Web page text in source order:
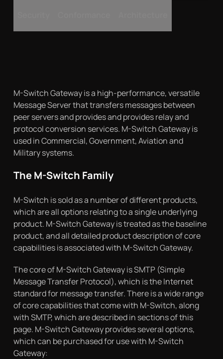
M-Switch Gateway is a high-performance, versatile
Message Server that transfers messages between
peer servers and provides and provides relay and
protocol conversion services. M-Switch Gateway is
used in Commercial, Government, Aviation and
Military systems.
The M-Switch Family
M-Switch is sold as a number of different products,
which are all options relating to a single underlying
product. M-Switch Gateway is treated as the baseline
product, and all detailed product description of core
capabilities is associated with M-Switch Gateway.
The core of M-Switch Gateway is SMTP (Simple
Message Transfer Protocol), which is the Internet
standard for message transfer. There is a wide range
of core capabilities that come with M-Switch, along
with SMTP, which are described in sections of this
page. M-Switch Gateway provides several options,
which can be purchased for use with M-Switch
Gateway: